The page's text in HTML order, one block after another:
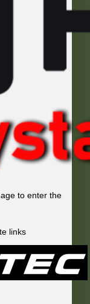
to enter the
links